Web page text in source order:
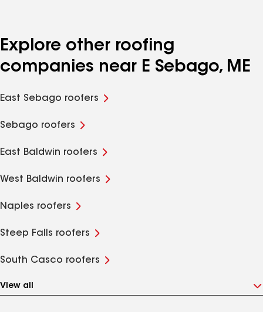
Explore other roofing
companies near E Sebago, ME
East Sebago roofers
Sebago roofers
East Baldwin roofers
West Baldwin roofers
Naples roofers
Steep Falls roofers
South Casco roofers
View all